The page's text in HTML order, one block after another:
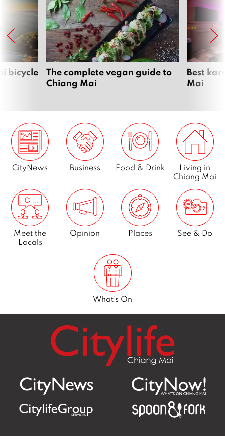
bicycle
The complete vegan guide to
Chiang Mai
Best
Mai
CityNews Business Food & Drink
Living in
Chiang Mai
Meet the
Locals
Opinion Places See & Do
What’s On